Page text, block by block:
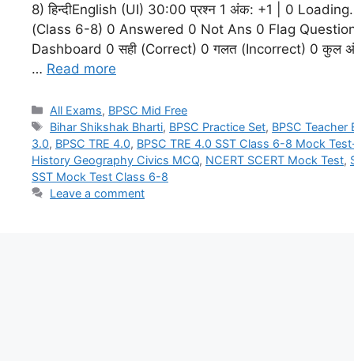
8) हिन्दीEnglish (UI) 30:00 प्रश्न 1 अंक: +1 | 0
(Class 6-8) 0 Answered 0 Not Ans 0 Flag
Dashboard 0 सही (Correct) 0 गलत (Incorrect) 0 कुल
… Read more
All Exams, BPSC Mid Free
Bihar Shikshak Bharti, BPSC Practice Set, BPSC Teacher
3.0, BPSC TRE 4.0, BPSC TRE 4.0 SST Class 6-8 Mock
History Geography Civics MCQ, NCERT SCERT Mock Test,
SST Mock Test Class 6-8
Leave a comment